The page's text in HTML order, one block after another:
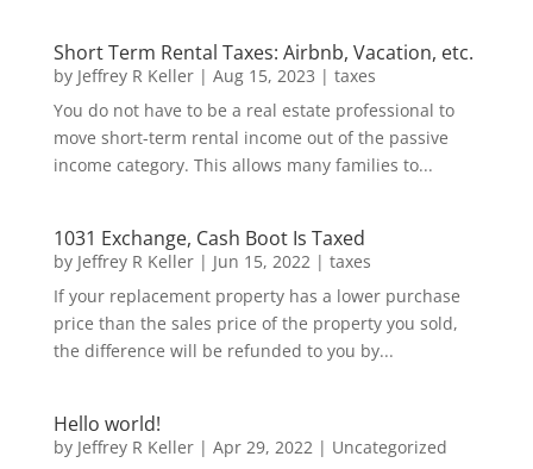
Short Term Rental Taxes: Airbnb, Vacation, etc.
by Jeffrey R Keller| Aug 15, 2023 | taxes
You do not have to be a real estate professional to
move short-term rental income out of the passive
income category. This allows many families to...
1031 Exchange, Cash Boot Is Taxed
by Jeffrey R Keller| Jun 15, 2022| taxes
If your replacement property has a lower purchase
price than the sales price of the property you sold,
the difference will be refunded to you by...
Hello world!
by Jeffrey R Keller| Apr 29, 2022| Uncategorized